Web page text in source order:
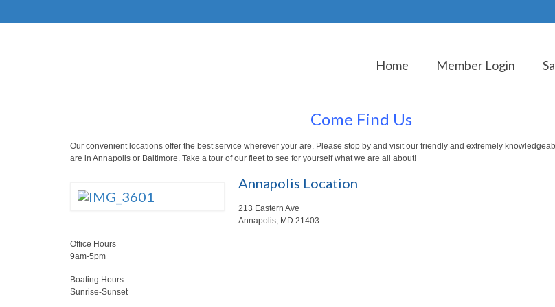
Home Member Login
Come Find Us
Our convenient locations offer the best service wherever your are. Please stop by and visit our friendly and extremely
are in Annapolis or Baltimore. Take a tour of our fleet to see for yourself what we are all about!
Annapolis Location
213 Eastern Ave
Annapolis, MD 21403
Office Hours
9am-5pm
Boating Hours
Sunrise-Sunset